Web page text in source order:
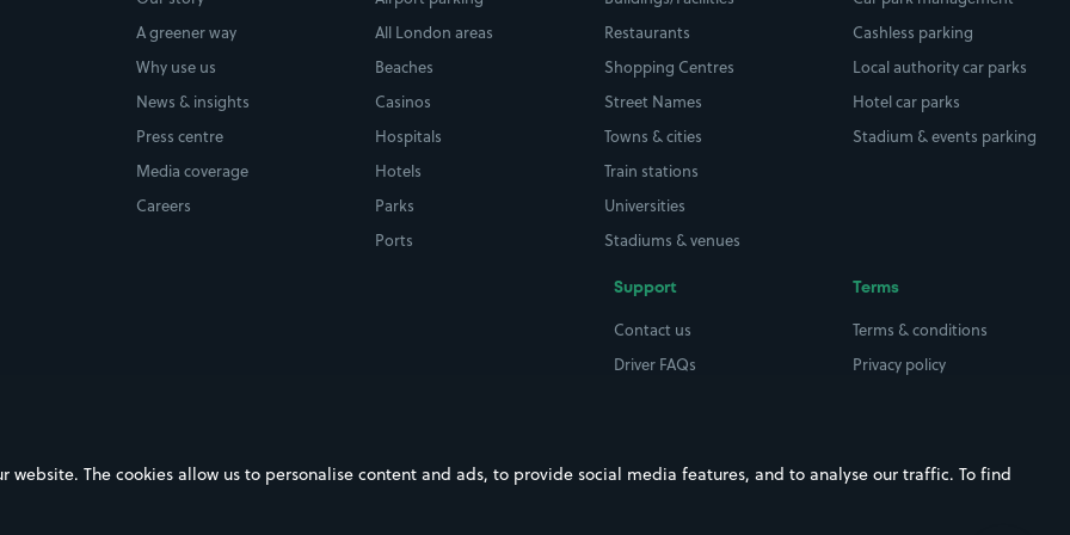
A greener way
Why use us
News & insights
Press centre
Media coverage
Careers
All London areas
Beaches
Casinos
Hospitals
Hotels
Parks
Ports
Restaurants
Shopping Centres
Street Names
Towns & cities
Train stations
Universities
Stadiums & venues
Cashless parking
Local authority car parks
Hotel car parks
Stadium & events parking
Support
Contact us
Driver FAQs
Terms
Terms & conditions
Privacy policy
website. The cookies allow us to personalise content and ads, to provide social media features, and to analyse our traffic. To find